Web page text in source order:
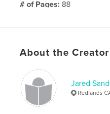
# of Pages: 88
About the Creator
Jared
Redlands